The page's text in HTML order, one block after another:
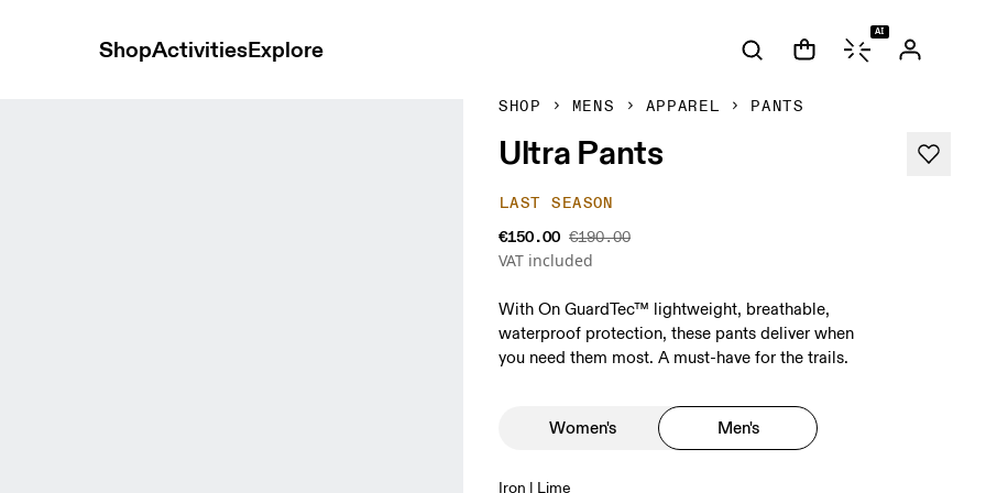
ShopActivitiesExplore
AI
SHOP MENS APPAREL PANTS
Ultra Pants
LAST SEASON
€150.00 €190.00
VAT included
With On GuardTec™ lightweight, breathable,
waterproof protection, these pants deliver when
you need them most. A must-have for the trails.
Women's Men's
Iron | Lime